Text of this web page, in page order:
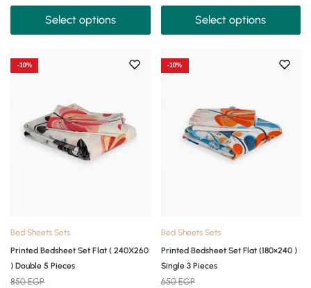
Select options Select options
-10%
Bed Sheets Sets
Printed Bedsheet Set Flat ( 240X260
) Double 5 Pieces
850EGP
-10%
Bed Sheets Sets
Printed Bedsheet Set Flat (180×240 )
Single 3 Pieces
650EGP